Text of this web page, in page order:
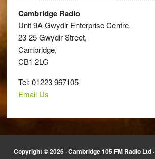
Cambridge Radio
Unit 9A Gwydir Enterprise Centre,
23-25 Gwydir Street,
Cambridge,
CB1 2LG
Tel: 01223 967105
Email Us
Copyright © 2026 · Cambridge 105 FM Radio Ltd ·